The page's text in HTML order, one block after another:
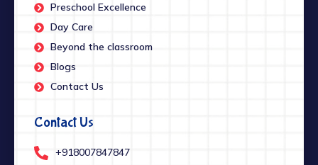
Preschool Excellence
Day Care
Beyond the classroom
Blogs
Contact Us
Contact Us
+918007847847